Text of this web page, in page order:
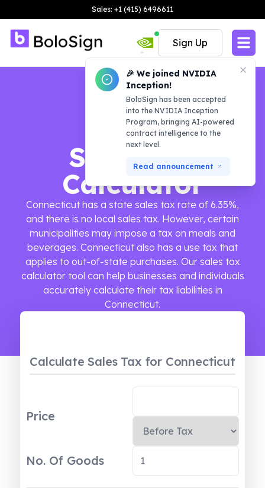
Sales: +1 (415) 6496611
🎉 We joined NVIDIA
Inception!
BoloSign has been accepted
into the NVIDIA Inception
Program, bringing AI-powered
contract intelligence to the
next level.
Read announcement
Sign Up
Sales Tax
Calculator
Connecticut has a state sales tax rate of 6.35%,
and there is no local sales tax. However, certain
municipalities may impose a tax on meals and
beverages. Connecticut also has a use tax that
applies to out-of-state purchases. Our sales tax
calculator tool can help businesses and individuals
accurately calculate their tax liabilities in
Connecticut.
Calculate Sales Tax for Connecticut
Price
No. Of Goods